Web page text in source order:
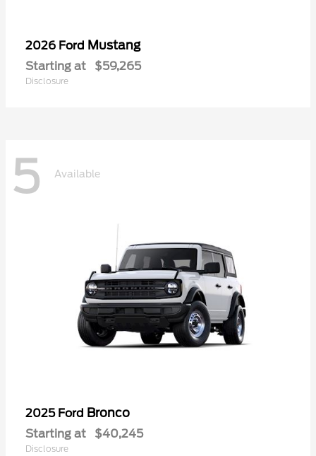
2026 Ford Mustang
Starting at $59,265
Disclosure
5 Available
2025 Ford Bronco
Starting at $40,245
Disclosure